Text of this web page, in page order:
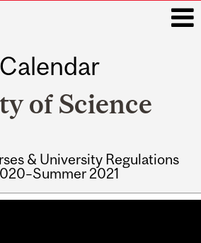
of Science
& University Regulations
2021